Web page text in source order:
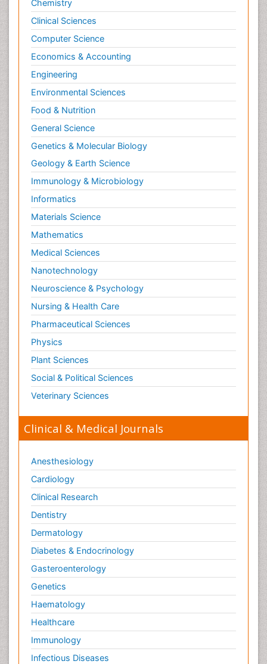
Chemistry
Clinical Sciences
Computer Science
Economics & Accounting
Engineering
Environmental Sciences
Food & Nutrition
General Science
Genetics & Molecular Biology
Geology & Earth Science
Immunology & Microbiology
Informatics
Materials Science
Mathematics
Medical Sciences
Nanotechnology
Neuroscience & Psychology
Nursing & Health Care
Pharmaceutical Sciences
Physics
Plant Sciences
Social & Political Sciences
Veterinary Sciences
Clinical & Medical Journals
Anesthesiology
Cardiology
Clinical Research
Dentistry
Dermatology
Diabetes & Endocrinology
Gasteroenterology
Genetics
Haematology
Healthcare
Immunology
Infectious Diseases